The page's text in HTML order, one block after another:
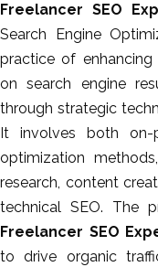
Freelancer SEO
Search Engine
practice of enhancing
on search engine
through strategic
It involvesboth on-
optimization
research, content
technical SEO. The
Freelancer SEO
to drive organic